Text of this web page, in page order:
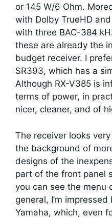
or 145 W/6 Ohm.
with Dolby TrueHD
with three BAC-384
these are already the
budget receiver. I
SR393, which has a
Although RX-V385 is
terms of power, in
nicer, cleaner, and of
The receiver looks
the background of
designs of the
part of the front panel
you can see the menu
general, I’m
Yamaha, which, even